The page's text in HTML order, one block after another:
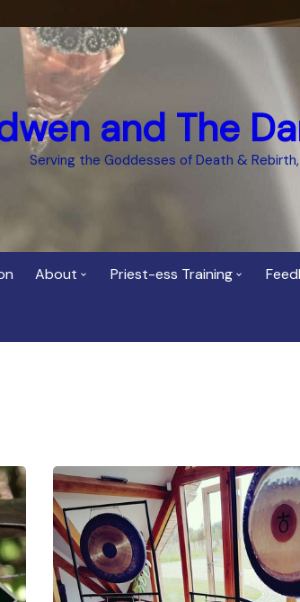
and The
Serving the Goddesses of Death &
About Priest-ess Training
ASH: Avalon Soul Healing
Sacred Soul Midwifery
2025/26 Priestess of the
Moon Training